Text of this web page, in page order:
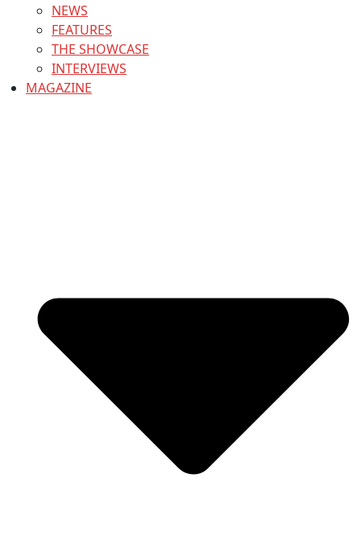
NEWS
FEATURES
THE SHOWCASE
INTERVIEWS
MAGAZINE